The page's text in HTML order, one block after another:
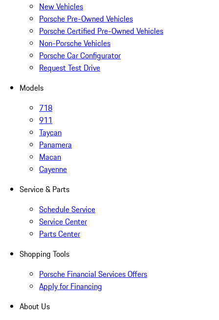
New Vehicles
Porsche Pre-Owned Vehicles
Porsche Certified Pre-Owned Vehicles
Non-Porsche Vehicles
Porsche Car Configurator
Request Test Drive
Models
718
911
Taycan
Panamera
Macan
Cayenne
Service & Parts
Schedule Service
Service Center
Parts Center
Shopping Tools
Porsche Financial Services Offers
Apply for Financing
About Us